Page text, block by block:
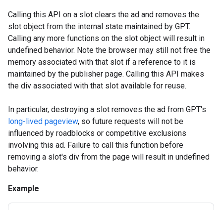
Calling this API on a slot clears the ad and removes the
slot object from the internal state maintained by GPT.
Calling any more functions on the slot object will result in
undefined behavior. Note the browser may still not free the
memory associated with that slot if a reference to it is
maintained by the publisher page. Calling this API makes
the div associated with that slot available for reuse.
In particular, destroying a slot removes the ad from GPT's
long-lived pageview, so future requests will not be
influenced by roadblocks or competitive exclusions
involving this ad. Failure to call this function before
removing a slot's div from the page will result in undefined
behavior.
Example